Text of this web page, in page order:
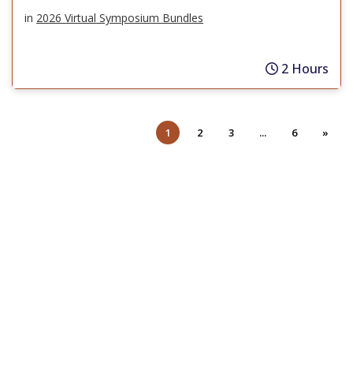
in 2026 Virtual Symposium Bundles
2 Hours
1 2 3 ... 6 »